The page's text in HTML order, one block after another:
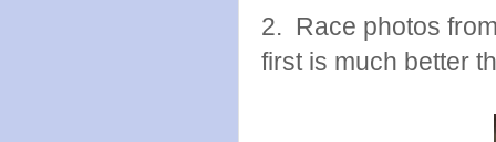
2. Race photos
first is much better